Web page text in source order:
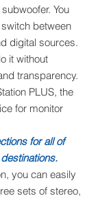
You
between
digital sources.
it without
transparency.
PLUS, the
for monitor
for all of
you can easily
sets of stereo,